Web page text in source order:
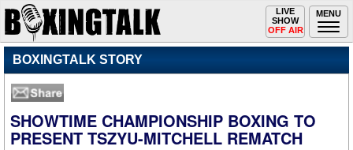
MENU
Toggle
navigation
LIVE
SHOW
OFF AIR
BOXINGTALK STORY
SHOWTIME CHAMPIONSHIP BOXING TO
PRESENT TSZYU-MITCHELL REMATCH